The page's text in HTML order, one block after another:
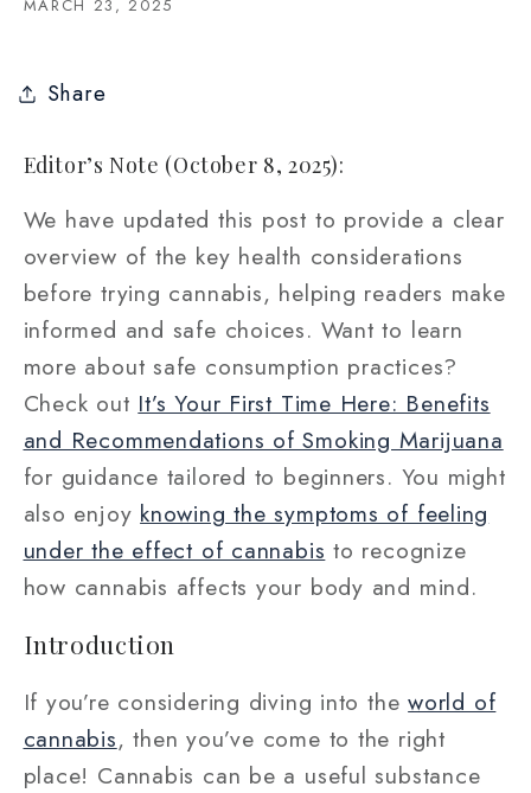
MARCH 23, 2025
Share
Editor’s Note (October 8, 2025):
We have updated this post to provide a clear
overview of the key health considerations
before trying cannabis, helping readers make
informed and safe choices. Want to learn
more about safe consumption practices?
Check out It’s Your First Time Here: Benefits
and Recommendations of Smoking Marijuana
for guidance tailored to beginners. You might
also enjoy knowing the symptoms of feeling
under the effect of cannabis to recognize
how cannabis affects your body and mind.
Introduction
If you’re considering diving into theworld of
cannabis, then you’ve come to the right
place! Cannabis can be a useful substance